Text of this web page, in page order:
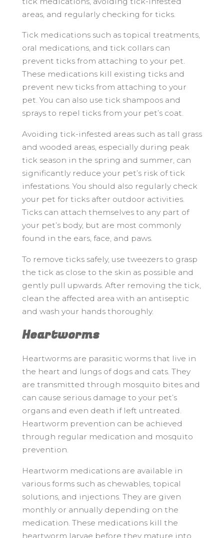
areas, and regularly checking for ticks.
Tick medications such as topical treatments,
oral medications, and tick collars can
prevent ticks from attaching to your pet.
These medications kill existing ticks and
prevent new ticks from attaching to your
pet. You can also use tick shampoos and
sprays to repel ticks from your pet’s coat.
Avoiding tick-infested areas such as tall grass
and wooded areas, especially during peak
tick season in the spring and summer, can
significantly reduce your pet’s risk of tick
infestations. You should also regularly check
your pet for ticks after outdoor activities.
Ticks can attach themselves to any part of
your pet’s body, but are most commonly
found in the ears, face, and paws.
To remove ticks safely, use tweezers to grasp
the tick as close to the skin as possible and
gently pull upwards. After removing the tick,
clean the affected area with an antiseptic
and wash your hands thoroughly.
Heartworms
Heartworms are parasitic worms that live in
the heart and lungs of dogs and cats. They
are transmitted through mosquito bites and
can cause serious damage to your pet’s
organs and even death if left untreated.
Heartworm prevention can be achieved
through regular medication and mosquito
prevention.
Heartworm medications are available in
various forms such as chewables, topical
solutions, and injections. They are given
monthly or annually depending on the
medication. These medications kill the
heartworm larvae before they mature into